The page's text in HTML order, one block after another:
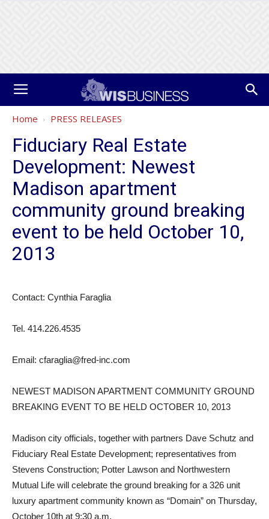
Home PRESS RELEASES
Fiduciary Real Estate
Development: Newest
Madison apartment
community ground breaking
event to be held October 10,
2013
Contact: Cynthia Faraglia
Tel. 414.226.4535
Email: cfaraglia@fred-inc.com
NEWEST MADISON APARTMENT COMMUNITY GROUND
BREAKING EVENT TO BE HELD OCTOBER 10, 2013
Madison city officials, together with partners Dave Schutz and
Fiduciary Real Estate Development; representatives from
Stevens Construction; Potter Lawson and Northwestern
Mutual Life will celebrate the ground breaking for a 326 unit
luxury apartment community known as “Domain” on Thursday,
October 10th at 9:30 a.m.